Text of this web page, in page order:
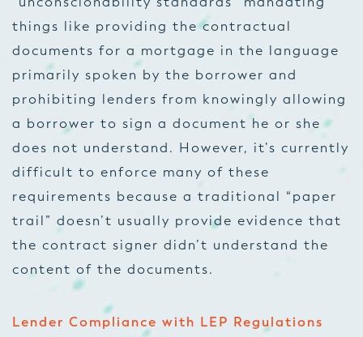
things like providing the contractual
documents for a mortgage in the language
primarily spoken by the borrower and
prohibiting lenders from knowingly allowing
a borrower to sign a document he or she
does not understand. However, it’s currently
difficult to enforce many of these
requirements because a traditional “paper
trail” doesn’t usually provide evidence that
the contract signer didn’t understand the
content of the documents.
Lender Compliance with LEP Regulations